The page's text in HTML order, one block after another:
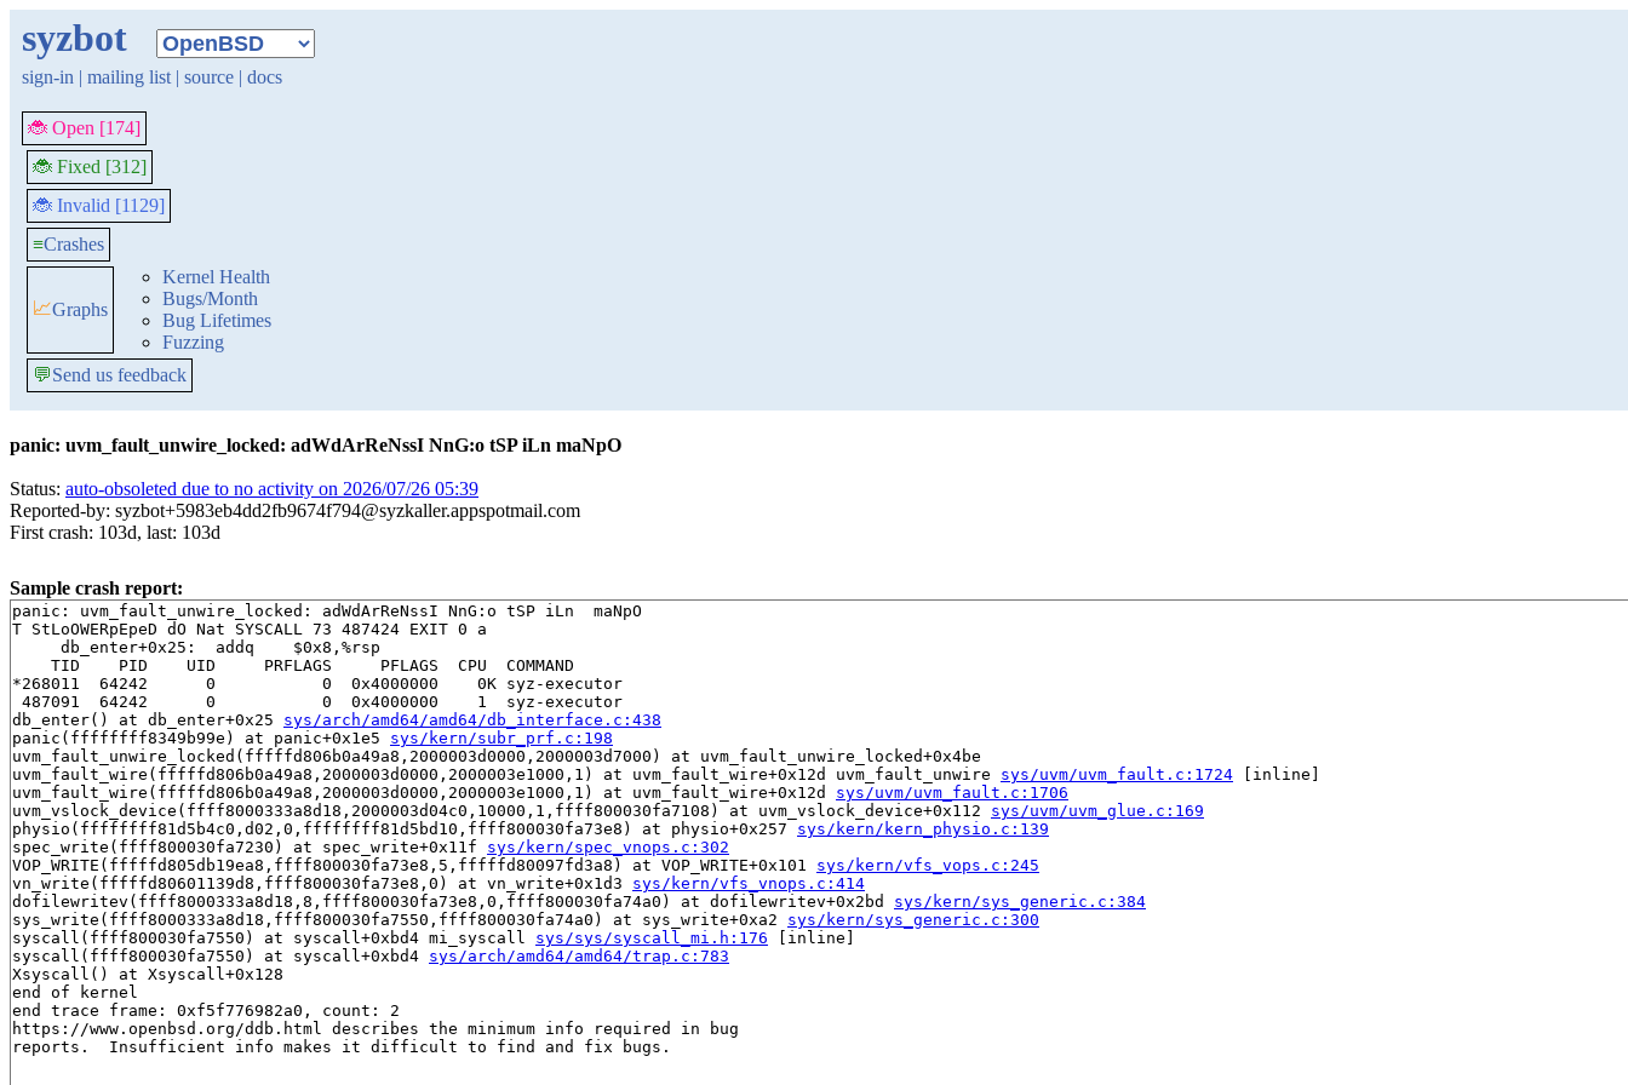
syzbot
sign-in | mailing list | source | docs
🐞 Open [174]
🐞 Fixed [312]
🐞 Invalid [1129]
≡Crashes
📈Graphs
Kernel Health
Bugs/Month
Bug Lifetimes
Fuzzing
💬Send us feedback
panic: uvm_fault_unwire_locked: adWdArReNssI NnG:o tSP iLn maNpO
Status: auto-obsoleted due to no activity on 2026/07/26 05:39
Reported-by: syzbot+5983eb4dd2fb9674f794@syzkaller.appspotmail.com
First crash: 103d, last: 103d
Sample crash report:
panic: uvm_fault_unwire_locked: adWdArReNssI NnG:o tSP iLn  maNpO
T StLoOWERpEpeD dO Nat SYSCALL 73 487424 EXIT 0 a
     db_enter+0x25:  addq    $0x8,%rsp
    TID    PID    UID     PRFLAGS     PFLAGS  CPU  COMMAND
*268011  64242      0           0  0x4000000    0K syz-executor
487091  64242      0           0  0x4000000    1  syz-executor
db_enter() at db_enter+0x25 sys/arch/amd64/amd64/db_interface.c:438
panic(ffffffff8349b99e) at panic+0x1e5 sys/kern/subr_prf.c:198
uvm_fault_unwire_locked(fffffd806b0a49a8,2000003d0000,2000003d7000) at uvm_fault_unwire_locked+0x4be
uvm_fault_wire(fffffd806b0a49a8,2000003d0000,2000003e1000,1) at uvm_fault_wire+0x12d uvm_fault_unwire sys/uvm/uvm_fault.c:1724 [inline]
uvm_fault_wire(fffffd806b0a49a8,2000003d0000,2000003e1000,1) at uvm_fault_wire+0x12d sys/uvm/uvm_fault.c:1706
uvm_vslock_device(ffff8000333a8d18,2000003d04c0,10000,1,ffff800030fa7108) at uvm_vslock_device+0x112 sys/uvm/uvm_glue.c:169
physio(ffffffff81d5b4c0,d02,0,ffffffff81d5bd10,ffff800030fa73e8) at physio+0x257 sys/kern/kern_physio.c:139
spec_write(ffff800030fa7230) at spec_write+0x11f sys/kern/spec_vnops.c:302
VOP_WRITE(fffffd805db19ea8,ffff800030fa73e8,5,fffffd80097fd3a8) at VOP_WRITE+0x101 sys/kern/vfs_vops.c:245
vn_write(fffffd80601139d8,ffff800030fa73e8,0) at vn_write+0x1d3 sys/kern/vfs_vnops.c:414
dofilewritev(ffff8000333a8d18,8,ffff800030fa73e8,0,ffff800030fa74a0) at dofilewritev+0x2bd sys/kern/sys_generic.c:384
sys_write(ffff8000333a8d18,ffff800030fa7550,ffff800030fa74a0) at sys_write+0xa2 sys/kern/sys_generic.c:300
syscall(ffff800030fa7550) at syscall+0xbd4 mi_syscall sys/sys/syscall_mi.h:176 [inline]
syscall(ffff800030fa7550) at syscall+0xbd4 sys/arch/amd64/amd64/trap.c:783
Xsyscall() at Xsyscall+0x128
end of kernel
end trace frame: 0xf5f776982a0, count: 2
https://www.openbsd.org/ddb.html describes the minimum info required in bug